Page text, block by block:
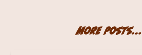
More Posts...